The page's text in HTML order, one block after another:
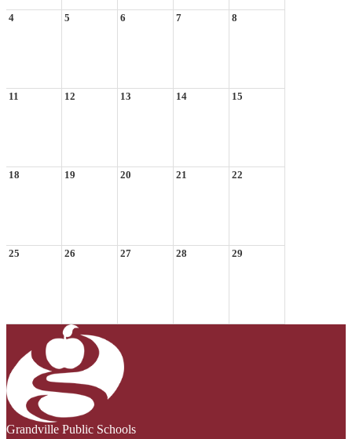
4 5 6 7 8
11 12 13 14 15
18 19 20 21 22
25 26 27 28 29
Grandville Public Schools